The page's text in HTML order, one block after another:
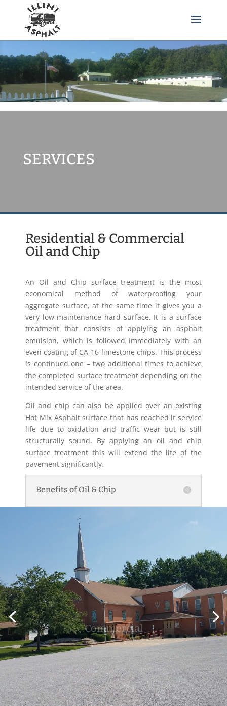
SERVICES
Residential & Commercial
Oil and Chip
An Oil and Chip surface treatment is the most
economical method of waterproofing your
aggregate surface, at the same time it gives you a
very low maintenance hard surface. It is a surface
treatment that consists of applying an asphalt
emulsion, which is followed immediately with an
even coating of CA-16 limestone chips. This process
is continued one – two additional times to achieve
the completed surface treatment depending on the
intended service of the area.
Oil and chip can also be applied over an existing
Hot Mix Asphalt surface that has reached it service
life due to oxidation and traffic wear but is still
structurally sound. By applying an oil and chip
surface treatment this will extend the life of the
pavement significantly.
Benefits of Oil & Chip
Commercial